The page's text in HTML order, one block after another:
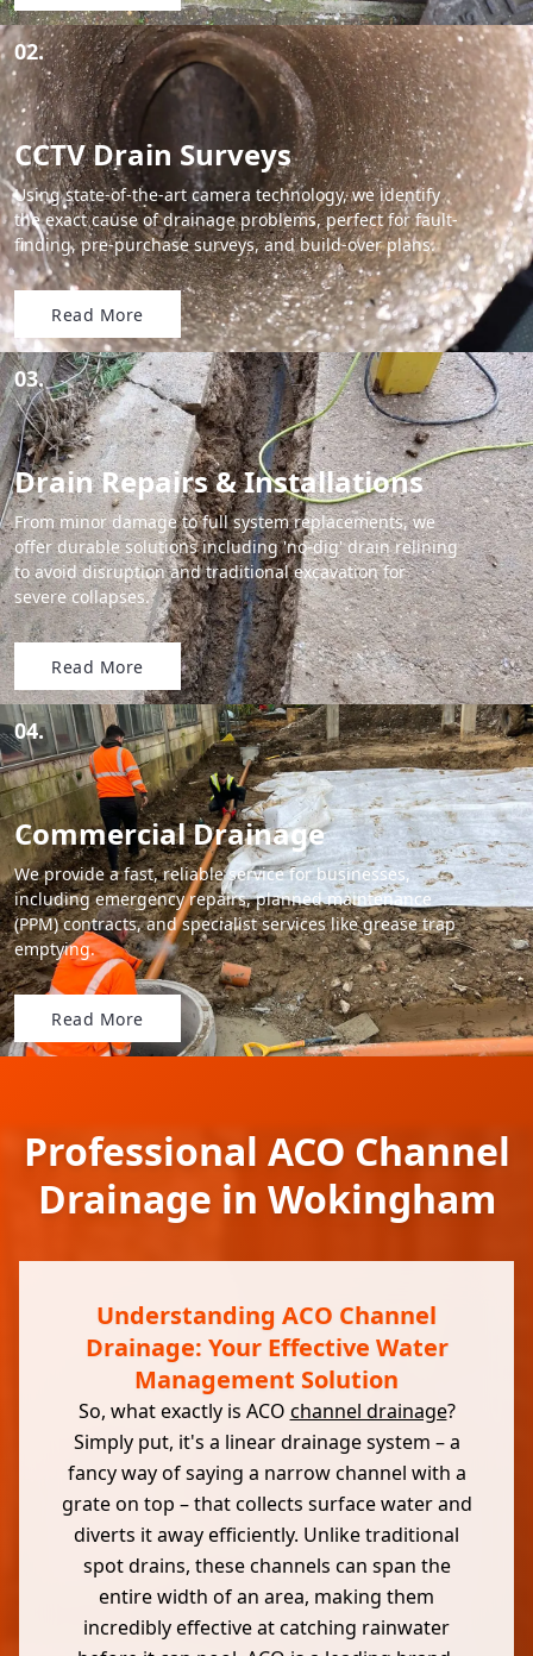
02.
CCTV Drain Surveys
Using state-of-the-art camera technology, we identify
the exact cause of drainage problems, perfect for fault-
finding, pre-purchase surveys, and build-over plans.
Read More
03.
Drain Repairs & Installations
From minor damage to full system replacements, we
offer durable solutions including 'no-dig' drain relining
to avoid disruption and traditional excavation for
severe collapses.
Read More
04.
Commercial Drainage
We provide a fast, reliable service for businesses,
including emergency repairs, planned maintenance
(PPM) contracts, and specialist services like grease trap
emptying.
Read More
Professional ACO Channel
Drainage in Wokingham
Understanding ACO Channel
Drainage: Your Effective Water
Management Solution
So, what exactly is ACO channel drainage?
Simply put, it's a linear drainage system – a
fancy way of saying a narrow channel with a
grate on top – that collects surface water and
diverts it away efficiently. Unlike traditional
spot drains, these channels can span the
entire width of an area, making them
incredibly effective at catching rainwater